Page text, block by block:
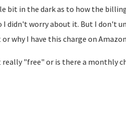
bit in the dark as to how the
didn't worry about it. But I don't
why I have this charge on
"free" or is there a monthly